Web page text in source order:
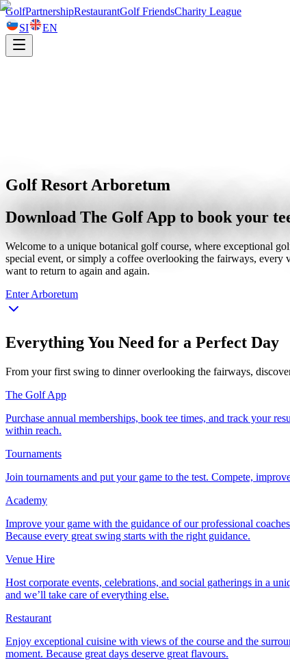
GolfPartnershipRestaurantGolf FriendsCharity League
SI
EN
Golf Resort Arboretum
Download The Golf App to book your
Welcome to a unique botanical golf course, where exceptional
special event, or simply a coffee overlooking the fairways, every
want to return to again and again.
Enter Arboretum
Everything You Need for a Perfect Day
From your first swing to dinner overlooking the fairways,
The Golf App
Purchase annual memberships, book tee times, and track your
within reach.
Tournaments
Join tournaments and put your game to the test. Compete,
Academy
Improve your game with the guidance of our professional
Because every great swing starts with the right guidance.
Venue Hire
Host corporate events, celebrations, and social gatherings in a
and we’ll take care of everything else.
Restaurant
Enjoy exceptional cuisine with views of the course and the
moment. Because great days deserve great flavours.